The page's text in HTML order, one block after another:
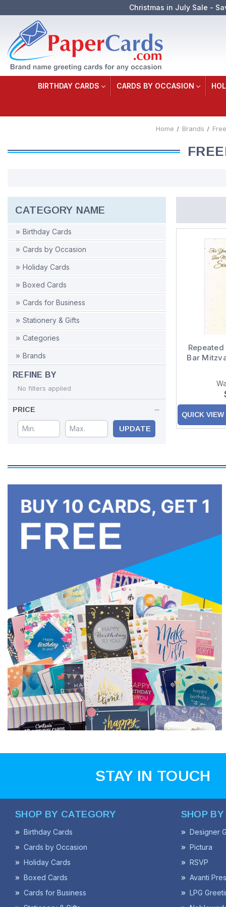
Christmas in July Sale -
BIRTHDAY CARDS CARDS BY OCCASION
Home Brands
CATEGORY NAME
Birthday Cards
Cards by Occasion
Holiday Cards
Boxed Cards
Cards for Business
Stationery & Gifts
Categories
Brands
REFINE BY
No filters applied
PRICE
UPDATE
Bar
QUICK VIEW
STAY IN TOUCH
SHOP BY CATEGORY
Birthday Cards
Cards by Occasion
Holiday Cards
Boxed Cards
Cards for Business
SHOP
Designer
Pictura
RSVP
Avanti
LPG